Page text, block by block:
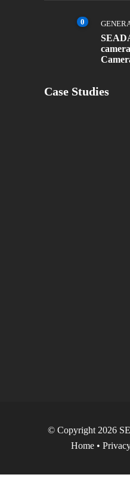
0
Case Studies
© Copyright 2026
Home •